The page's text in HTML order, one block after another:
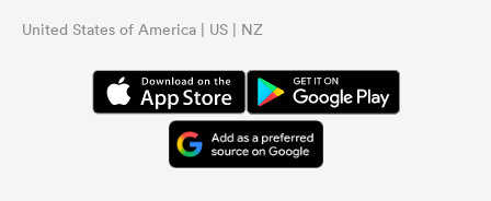
United States of America | US | NZ